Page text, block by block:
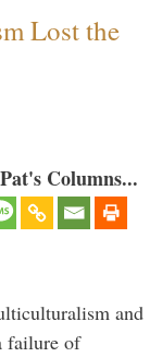
Lost the
Columns...
and
failure of